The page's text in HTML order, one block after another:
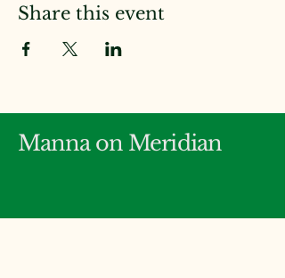
Share this event
Manna on Meridian